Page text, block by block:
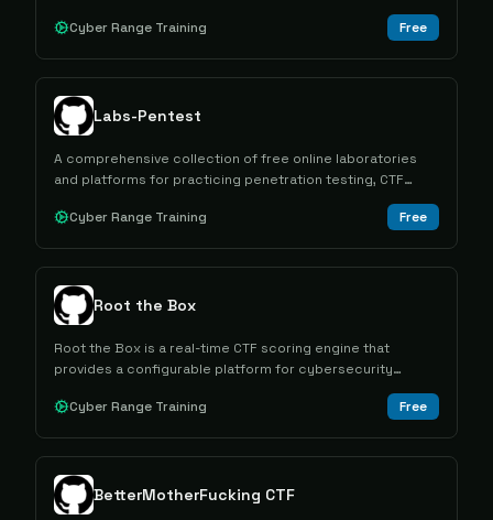
managing Cyber Capture the Flag competitions with web-
based problem management and hint systems.
Cyber Range Training Free
Labs-Pentest
A comprehensive collection of free online laboratories
and platforms for practicing penetration testing, CTF
Cyber Range Training
Free
Root the Box
Root the Box is a real-time CTF scoring engine that
provides a configurable platform for cybersecurity
training through gamified wargames and competitions.
Cyber Range Training
Free
BetterMotherFucking CTF